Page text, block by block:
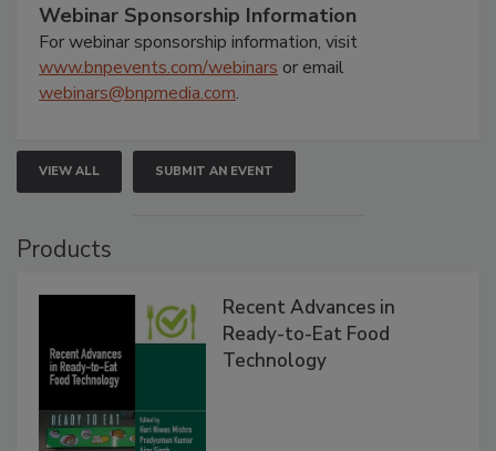
Webinar Sponsorship Information
For webinar sponsorship information, visit
www.bnpevents.com/webinars or email
webinars@bnpmedia.com.
VIEW ALL SUBMIT AN EVENT
Products
Recent Advances in
Ready-to-Eat Food
Technology